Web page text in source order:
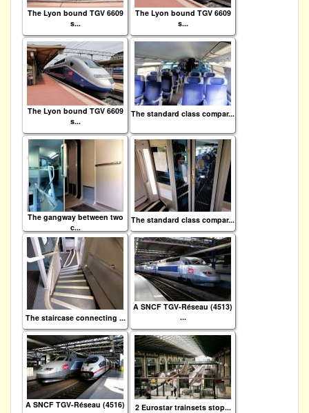
The Lyon bound TGV 6609
s...
The Lyon bound TGV 6609
s...
The Lyon bound TGV 6609
s...
The standard class compar...
The gangway between two
c...
The standard class compar...
The staircase connecting ...
A SNCF TGV-Réseau (4513)
...
A SNCF TGV-Réseau (4516)
2 Eurostar trainsets stop...